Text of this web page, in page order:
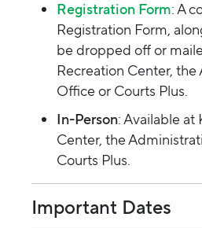
Registration Form: A
Registration Form,
be dropped off or
Recreation Center,
Office or Courts Plus.
In-Person: Available at
Center, the
Courts Plus.
Important Dates